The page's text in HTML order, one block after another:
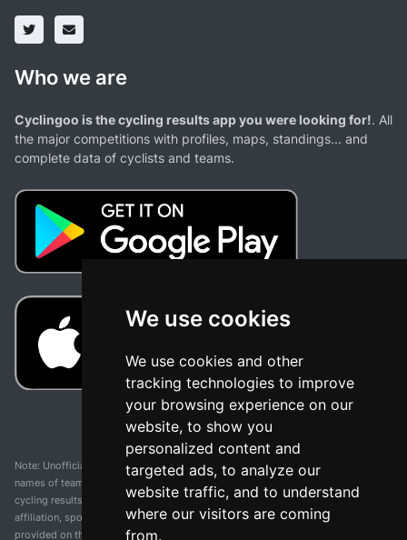
We use cookies
We use cookies and other
tracking technologies to improve
your browsing experience on our
website, to show you
personalized content and
targeted ads, to analyze our
website traffic, and to understand
where our visitors are coming
from.
Who we are
Cyclingoo is the cycling results app you were looking for!. All
the major competitions with profiles, maps, standings... and
complete data of cyclists and teams.
Note: Unofficial app and web and not related with any race or organization. The
names of teams, competitions, trademarks, and logos mentioned on this
cycling results page are the property of their respective owners. We have no
affiliation, sponsorship, or ownership over these trademarks. All information
provided on this page is solely for informational purposes and for the